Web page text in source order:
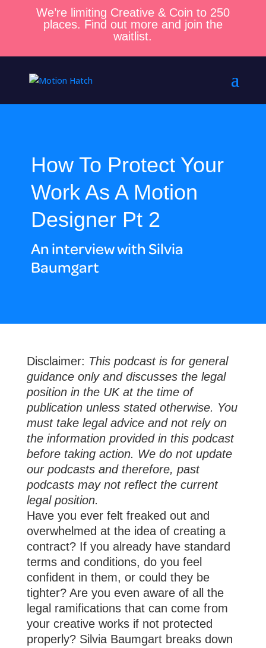
We’re limiting Creative & Coin to 250
places. Find out more and join the
waitlist.
How To Protect Your
Work As A Motion
Designer Pt 2
An interview with Silvia
Baumgart
Disclaimer: This podcast is for general
guidance only and discusses the legal
position in the UK at the time of
publication unless stated otherwise. You
must take legal advice and not rely on
the information provided in this podcast
before taking action. We do not update
our podcasts and therefore, past
podcasts may not reflect the current
legal position.
Have you ever felt freaked out and
overwhelmed at the idea of creating a
contract? If you already have standard
terms and conditions, do you feel
confident in them, or could they be
tighter? Are you even aware of all the
legal ramifications that can come from
your creative works if not protected
properly? Silvia Baumgart breaks down